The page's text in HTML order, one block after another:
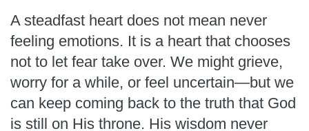
A steadfast heart does not mean never
feeling emotions. It is a heart that chooses
not to let fear take over. We might grieve,
worry for a while, or feel uncertain—but we
can keep coming back to the truth that God
is still on His throne. His wisdom never